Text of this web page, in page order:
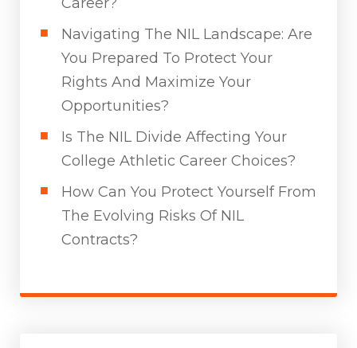
Navigating The NIL Landscape: Are
You Prepared To Protect Your
Rights And Maximize Your
Opportunities?
Is The NIL Divide Affecting Your
College Athletic Career Choices?
How Can You Protect Yourself From
The Evolving Risks Of NIL
Contracts?